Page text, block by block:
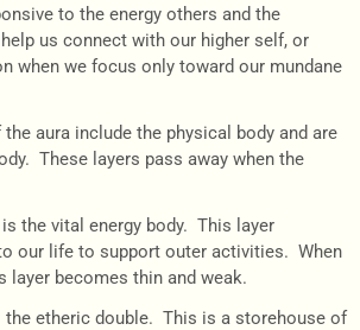
to the energy others and the
us connect with our higher self, or
when we focus only toward our mundane
aura include the physical body and are
These layers pass away when the
the vital energy body. This layer
our life to support outer activities. When
layer becomes thin and weak.
the etheric double. This is a storehouse of